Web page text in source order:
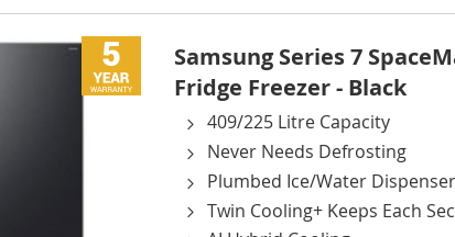
Samsung Series 7
Fridge Freezer - Black
409/225 Litre Capacity
Never Needs Defrosting
Plumbed Ice/Water Dispenser
Twin Cooling+ Keeps Each